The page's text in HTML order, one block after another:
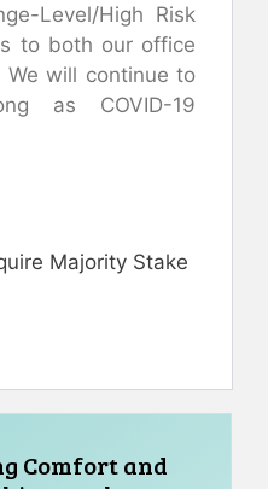
Level/High Risk
to both our office
will continue to
as COVID-19
Majority Stake
Comfort and